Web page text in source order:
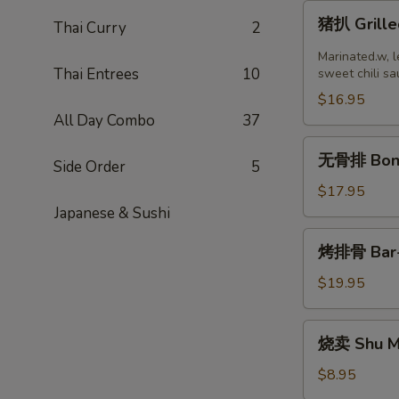
Thai Curry 2
Thai Entrees 10
All Day Combo 37
Side Order 5
Japanese & Sushi
Grilled
Pork
Chop
(2
pcs)
猪扒
Marinated.w,
sweet chili
$16.95
Boneless
Ribs
无骨排
$17.95
Bar-
B-
Ribs
烤排骨
$19.95
Shu
Mai
烧卖 Shu
$8.95